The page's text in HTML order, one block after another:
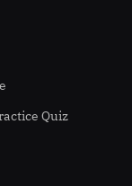
Quiz